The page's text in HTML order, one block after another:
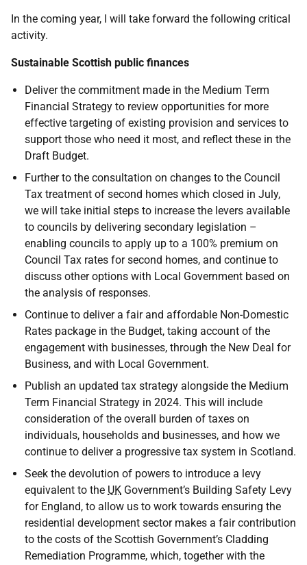
In the coming year, I will take forward the following critical
activity.
Sustainable Scottish public finances
Deliver the commitment made in the Medium Term
Financial Strategy to review opportunities for more
effective targeting of existing provision and services to
support those who need it most, and reflect these in the
Draft Budget.
Further to the consultation on changes to the Council
Tax treatment of second homes which closed in July,
we will take initial steps to increase the levers available
to councils by delivering secondary legislation –
enabling councils to apply up to a 100% premium on
Council Tax rates for second homes, and continue to
discuss other options with Local Government based on
the analysis of responses.
Continue to deliver a fair and affordable Non-Domestic
Rates package in the Budget, taking account of the
engagement with businesses, through the New Deal for
Business, and with Local Government.
Publish an updated tax strategy alongside the Medium
Term Financial Strategy in 2024. This will include
consideration of the overall burden of taxes on
individuals, households and businesses, and how we
continue to deliver a progressive tax system in Scotland.
Seek the devolution of powers to introduce a levy
equivalent to the UK Government’s Building Safety Levy
for England, to allow us to work towards ensuring the
residential development sector makes a fair contribution
to the costs of the Scottish Government’s Cladding
Remediation Programme, which, together with the